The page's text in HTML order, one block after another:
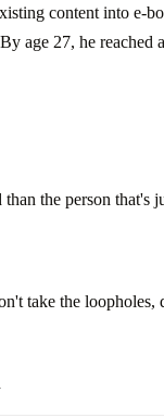
content into e-
age 27, he
the person that's
take the loopholes,